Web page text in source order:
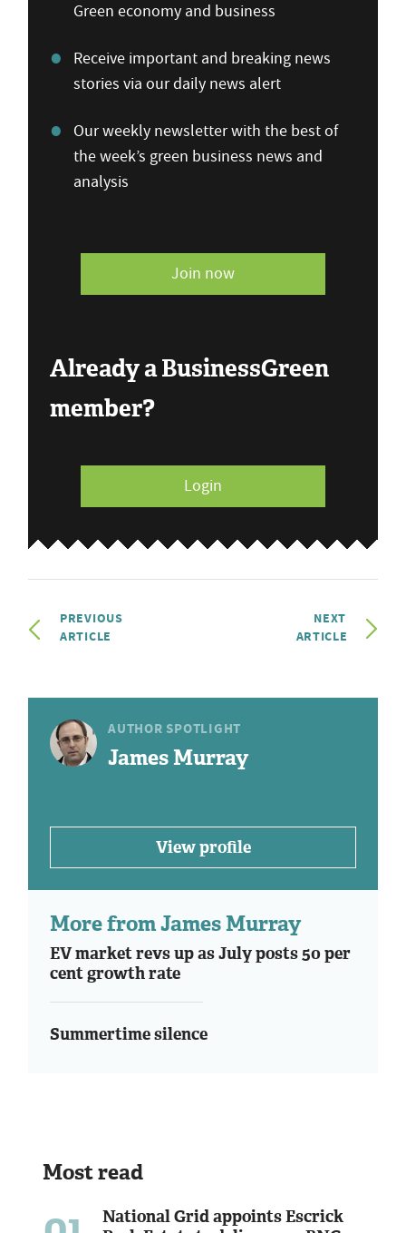
Green economy and business
Receive important and breaking news
stories via our daily news alert
Our weekly newsletter with the best of
the week’s green business news and
analysis
Join now
Already a BusinessGreen
member?
Login
PREVIOUS
ARTICLE
NEXT
ARTICLE
AUTHOR SPOTLIGHT
James Murray
View profile
More from James Murray
EV market revs up as July posts 50 per
cent growth rate
Summertime silence
Most read
National Grid appoints Escrick